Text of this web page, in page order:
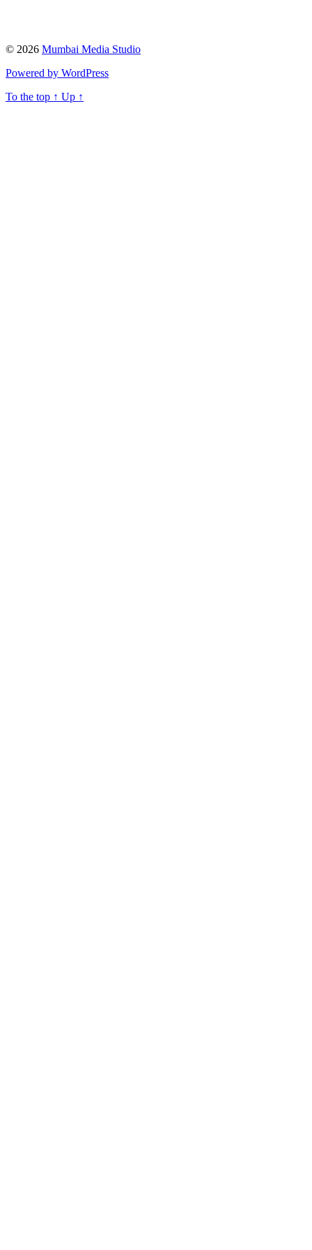
© 2026 Mumbai Media Studio
Powered by WordPress
To the top ↑ Up ↑